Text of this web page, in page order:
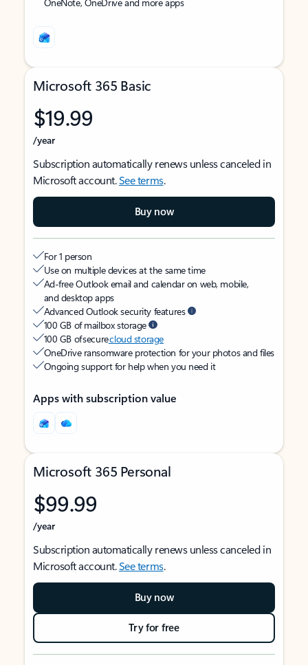
Microsoft 365 Basic
$19.99
/year
Subscription automatically renews unless canceled in
Microsoft account.See terms.
Buy now
For 1 person
Use on multiple devices at the same time
Ad-free Outlook email and calendar on web, mobile,
and desktop apps
Advanced Outlook security features
100 GB of mailbox storage
100 GB of securecloud storage
OneDrive ransomware protection for your photos and files
Ongoing support for help when you need it
Apps with subscription value
Microsoft 365 Personal
$99.99
/year
Subscription automatically renews unless canceled in
Microsoft account.See terms.
Buy now
Try for free